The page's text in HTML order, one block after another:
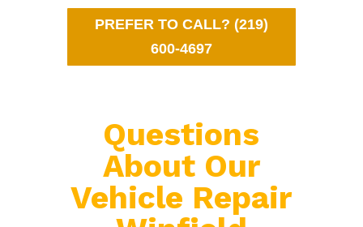
PREFER TO CALL? (219)
600-4697
Questions
About Our
Vehicle Repair